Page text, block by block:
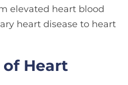
elevated heart blood
heart disease to heart
of Heart